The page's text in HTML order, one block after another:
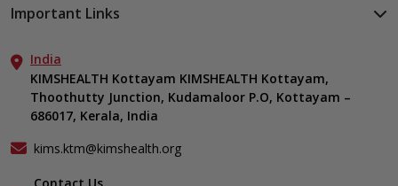
KIMSHEALTH Medical Centre, Attingal
KIMSHEALTH Medical Centre, Vattiyoorkavu
KIMSHEALTH Medical Centre, Ayoor
KIMSHEALTH Medical Centre, Varkala
Cardiac Sciences
Neurosciences
Gastroenterology
Anaesthesiology
Critical Care
Ears, Nose & Throat (ENT)
Important Links
Aster DM Quality Care Limited
Career
Contact Us
Find a Doctor
India
KIMSHEALTH Kottayam KIMSHEALTH Kottayam,
Thoothutty Junction, Kudamaloor P.O, Kottayam –
686017, Kerala, India
kims.ktm@kimshealth.org